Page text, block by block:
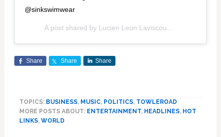
@sinkswimwear
A post shared by Lucien Leon Laviscount
Share Share Share
TOPICS: BUSINESS, MUSIC, POLITICS, TOWLEROAD
MORE POSTS ABOUT: ENTERTAINMENT, HEADLINES, HOT
LINKS, WORLD